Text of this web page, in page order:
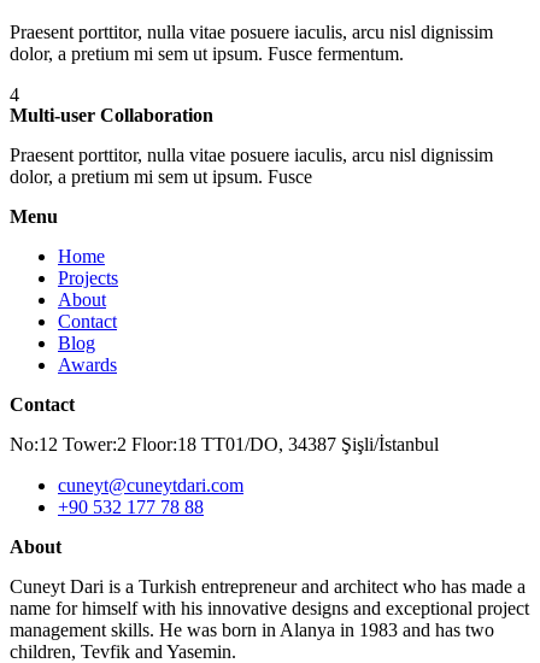
Praesent porttitor, nulla vitae posuere iaculis, arcu nisl dignissim
dolor, a pretium mi sem ut ipsum. Fusce fermentum.
4
Multi-user Collaboration
Praesent porttitor, nulla vitae posuere iaculis, arcu nisl dignissim
dolor, a pretium mi sem ut ipsum. Fusce
Menu
Home
Projects
About
Contact
Blog
Awards
Contact
No:12 Tower:2 Floor:18 TT01/DO, 34387 Şişli/İstanbul
cuneyt@cuneytdari.com
+90 532 177 78 88
About
Cuneyt Dari is a Turkish entrepreneur and architect who has made a
name for himself with his innovative designs and exceptional project
management skills. He was born in Alanya in 1983 and has two
children, Tevfik and Yasemin.